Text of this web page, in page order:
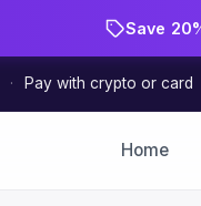
Save
· Pay with crypto or card
Home